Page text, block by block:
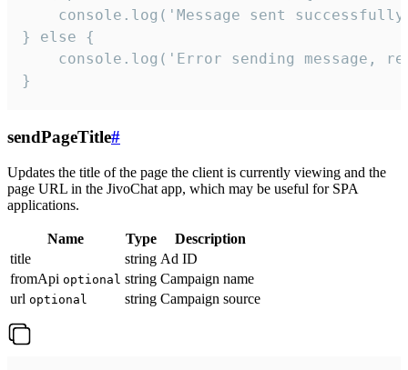
console.log('Message sent
} else {
console.log('Error sending message,
}
sendPageTitle#
Updates the title of the page the client is currently viewing and the
page URL in the JivoChat app, which may be useful for SPA
applications.
Name Type
Description
title
string Ad ID
fromApi optional string Campaign name
url optional string Campaign source